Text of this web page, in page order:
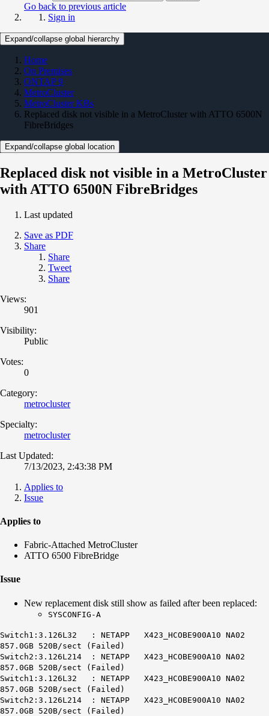
Go back to previous article
Sign in
Expand/collapse global hierarchy
Home
On Premises
ONTAP 9
MetroCluster
MetroCluster KBs
Replaced disk not visible in a MetroCluster with ATTO 6500N
FibreBridges
Expand/collapse global location
Replaced disk not visible in a MetroCluster
with ATTO 6500N FibreBridges
Last updated
Save as PDF
Share
Share
Tweet
Share
Views:
901
Visibility:
Public
Votes:
0
Category:
metrocluster
Specialty:
metrocluster
Last Updated:
7/13/2023, 2:43:38 PM
Applies to
Issue
Applies to
Fabric-Attached MetroCluster
ATTO 6500 FibreBridge
Issue
New replacement disk still show as failed after been replaced:
SYSCONFIG-A
Switch1:3.126L32 : NETAPP X423_HCOBE900A10 NA02
857.0GB 520B/sect (Failed)
Switch2:3.126L214 : NETAPP X423_HCOBE900A10 NA02
857.0GB 520B/sect (Failed)
Switch1:3.126L32 : NETAPP X423_HCOBE900A10 NA02
857.0GB 520B/sect (Failed)
Switch2:3.126L214 : NETAPP X423_HCOBE900A10 NA02
857.0GB 520B/sect (Failed)